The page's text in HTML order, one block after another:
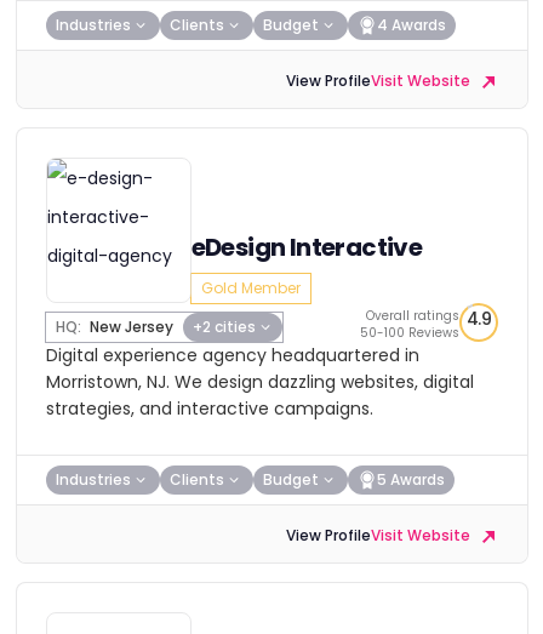
Industries Clients Budget 4 Awards
View ProfileVisit Website
eDesign Interactive
Gold Member
HQ: New Jersey +2 cities
Overall ratings
50-100 Reviews
4.9
Digital experience agency headquartered in
Morristown, NJ. We design dazzling websites, digital
strategies, and interactive campaigns.
Industries Clients Budget 5 Awards
View ProfileVisit Website